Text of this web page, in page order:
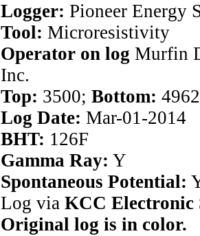
Logger: Pioneer Energy
Tool: Microresistivity
Operator on log Murfin
Inc.
Top: 3500; Bottom: 4962
Log Date: Mar-01-2014
BHT: 126F
Gamma Ray: Y
Spontaneous Potential:
Log via KCC Electronic
Original log is in color.